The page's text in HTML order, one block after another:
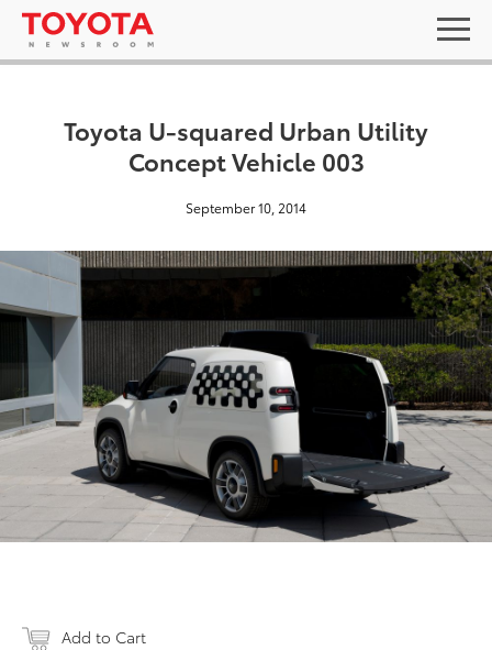
Toyota U-squared Urban Utility
Concept Vehicle 003
September 10, 2014
Add to Cart